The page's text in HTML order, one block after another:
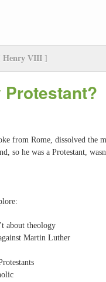
Henry VIII ]
Protestant?
from Rome, dissolved the
so he was a Protestant,
about theology
Martin Luther